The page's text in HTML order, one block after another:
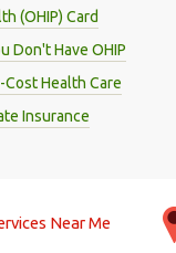
(OHIP) Card
Don't Have OHIP
Cost Health Care
Insurance
Near Me